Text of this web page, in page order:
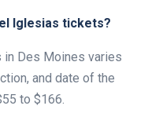
Iglesias tickets?
Des Moines varies
and date of the
to $166.